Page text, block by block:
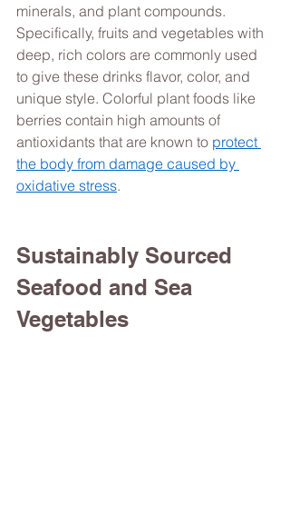
minerals, and plant compounds.
Specifically, fruits and vegetables with
deep, rich colors are commonly used
to give these drinks flavor, color, and
unique style. Colorful plant foods like
berries contain high amounts of
antioxidants that are known to protect
the body from damage caused by
oxidative stress.
Sustainably Sourced
Seafood and Sea
Vegetables